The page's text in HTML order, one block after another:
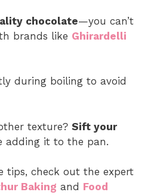
chocolate—you can’t
brands like Ghirardelli
during boiling to avoid
texture? Sift your
adding it to the pan.
tips, check out the expert
Baking and Food